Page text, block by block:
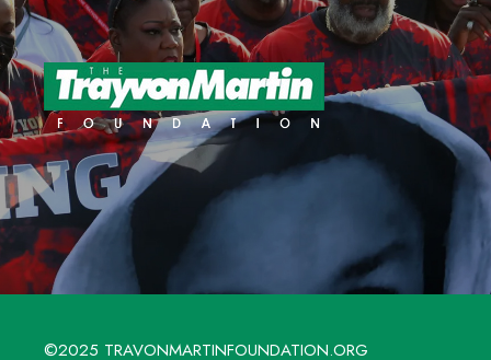
©2025 TRAVONMARTINFOUNDATION.ORG